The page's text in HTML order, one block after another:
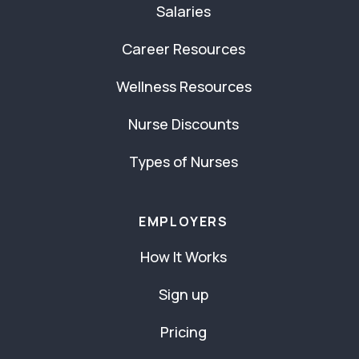
Salaries
Career Resources
Wellness Resources
Nurse Discounts
Types of Nurses
EMPLOYERS
How It Works
Sign up
Pricing